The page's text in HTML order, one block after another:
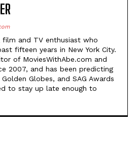
film and TV enthusiast who
fifteen years in New York City.
of MoviesWithAbe.com and
2007, and has been predicting
Globes, and SAG Awards
to stay up late enough to